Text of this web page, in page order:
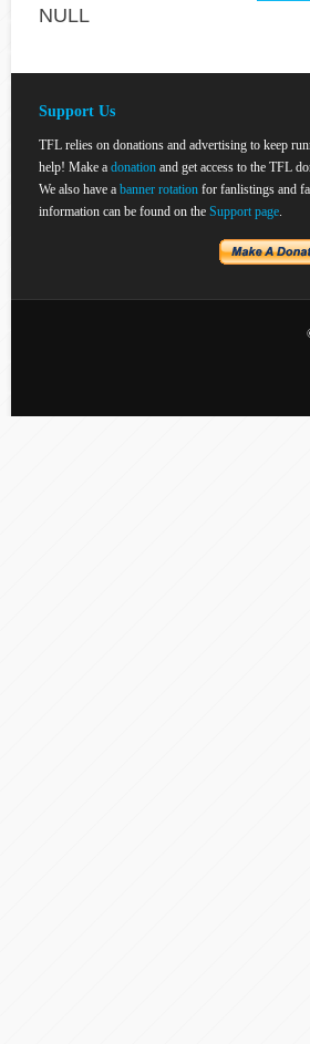
NULL
Support Us
TFL relies on donations and advertising to keep
help! Make a donation and get access to the TFL
We also have a banner rotation for fanlistings and
information can be found on the Support page.